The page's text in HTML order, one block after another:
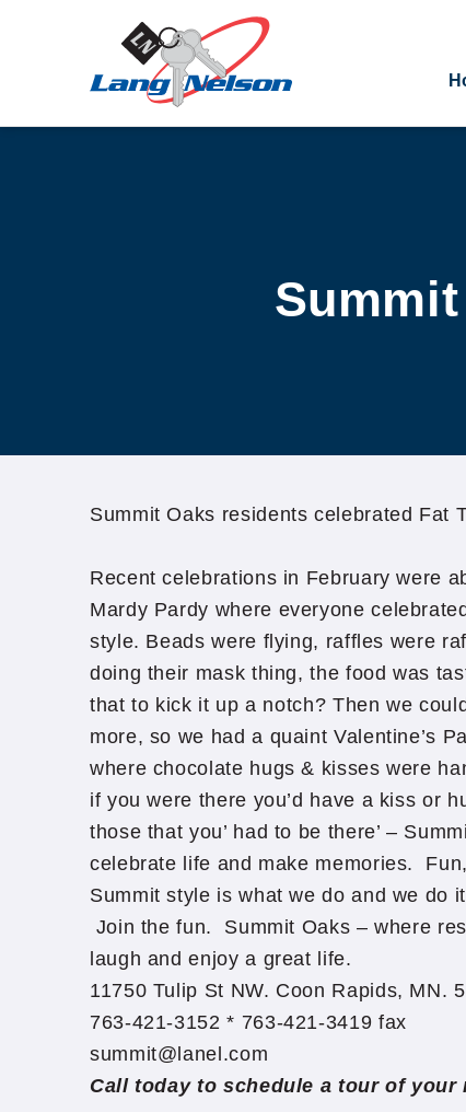
Summit Oaks residents celebrated Fat
Recent celebrations in February were
Mardy Pardy where everyone
style. Beads were flying, raffles were
doing their mask thing, the food was
that to kick it up a notch? Then we
more, so we had a quaint Valentine’s
where chocolate hugs & kisses were
if you were there you’d have a kiss or
those that you’ had to be there’ –
celebrate life and make memories.
Summit style is what we do and we do
Join the fun. Summit Oaks – where
laugh and enjoy a great life.
11750 Tulip St NW. Coon Rapids, MN.
763-421-3152 * 763-421-3419 fax
summit@lanel.com
Call today to schedule a tour of your